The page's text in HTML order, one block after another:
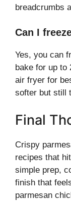
breadcrumbs
Can I
Yes, you can
bake for up to
air fryer for
softer but still
Final
Crispy
recipes that
simple prep,
finish that
parmesan